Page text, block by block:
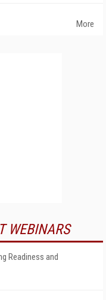
More
WEBINARS
Readiness and